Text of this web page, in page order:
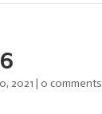
2021 | 0 comments